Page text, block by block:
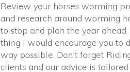
Review your horses worming
and research around worming
to stop and plan the year
thing I would encourage you to
way possible. Don't forget
clients and our advice is